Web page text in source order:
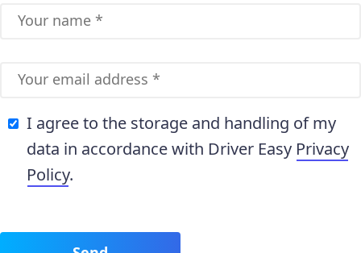
I agree to the storage and handling of my
data in accordance with Driver Easy Privacy
Policy.